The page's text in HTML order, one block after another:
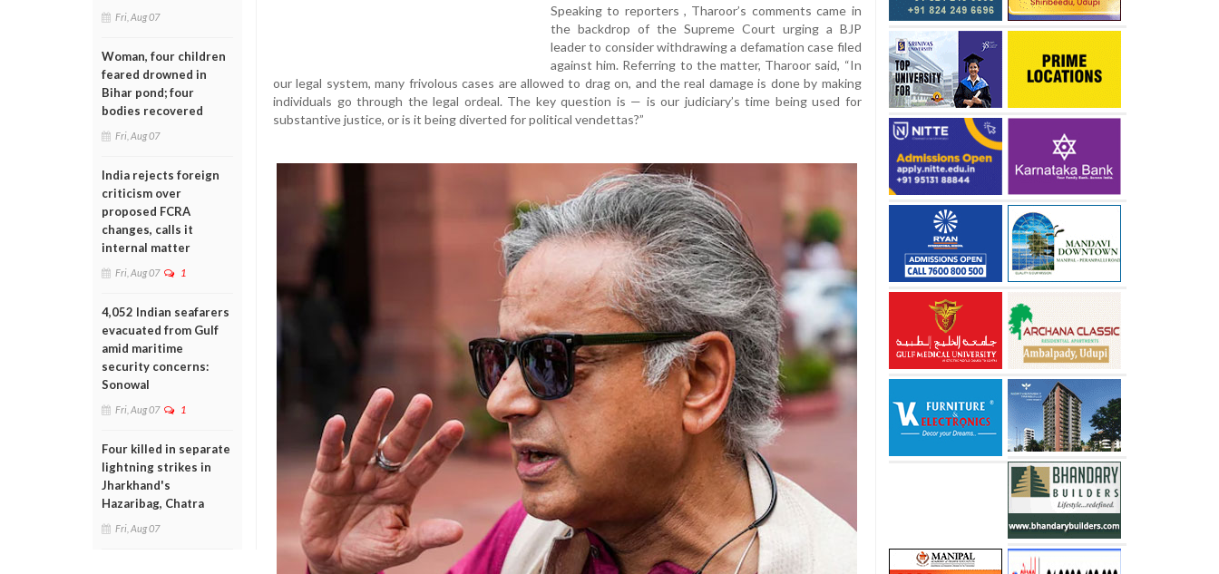
Fri, Aug 07
Woman, four children
feared drowned in
Bihar pond; four
bodies recovered
Fri, Aug 07
India rejects foreign
criticism over
proposed FCRA
changes, calls it
internal matter
Fri, Aug 07 1
4,052 Indian seafarers
evacuated from Gulf
amid maritime
security concerns:
Sonowal
Fri, Aug 07 1
Four killed in separate
lightning strikes in
Jharkhand's
Hazaribag, Chatra
Fri, Aug 07
Speaking to reporters , Tharoor’s comments came in
the backdrop of the Supreme Court urging a BJP
leader to consider withdrawing a defamation case filed
against him. Referring to the matter, Tharoor said, “In
our legal system, many frivolous cases are allowed to drag on, and the real damage is done by making
individuals go through the legal ordeal. The key question is — is our judiciary’s time being used for
substantive justice, or is it being diverted for political vendettas?”